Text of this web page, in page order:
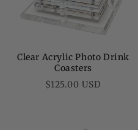
Clear Acrylic Photo Drink
Coasters
Regular
$125.00 USD